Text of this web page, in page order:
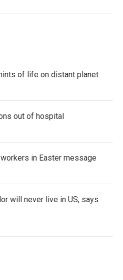
of life on distant planet
out of hospital
in Easter message
will never live in US, says